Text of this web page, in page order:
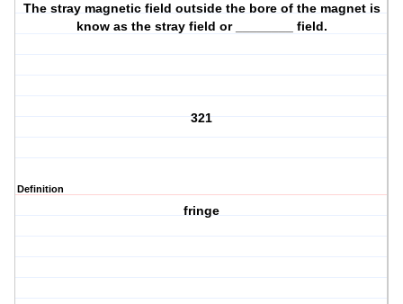
The stray magnetic field outside the bore of the magnet is
know as the stray field or ________ field.
321
Definition
fringe